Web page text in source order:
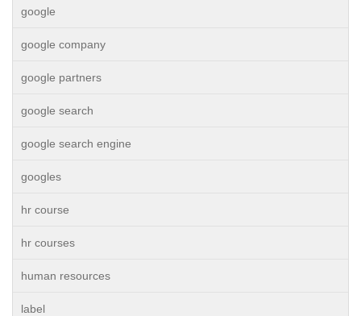
google
google company
google partners
google search
google search engine
googles
hr course
hr courses
human resources
label